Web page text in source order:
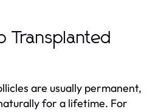
Transplanted
are usually permanent,
for a lifetime. For